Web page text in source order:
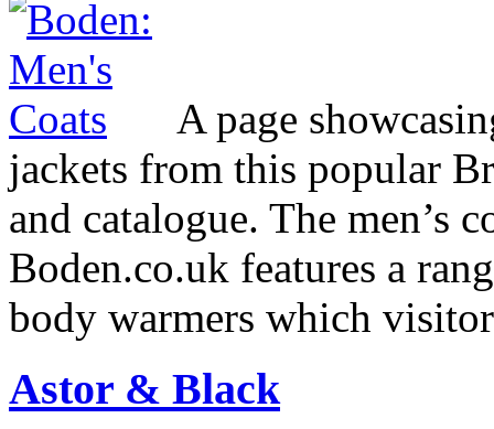
A page
jackets from this popular
and catalogue. The men’s
Boden.co.uk features a
body warmers which
Astor & Black